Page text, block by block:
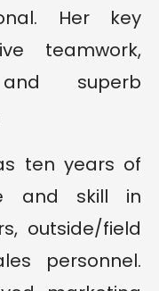
Her key
teamwork,
superb
ten years of
and skill in
outside/field
personnel.